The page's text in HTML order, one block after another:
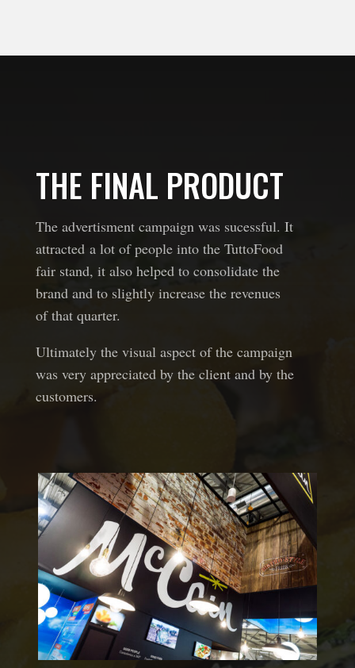
THE FINAL PRODUCT
The advertisment campaign was sucessful. It
attracted a lot of people into the TuttoFood
fair stand, it also helped to consolidate the
brand and to slightly increase the revenues
of that quarter.
Ultimately the visual aspect of the campaign
was very appreciated by the client and by the
customers.